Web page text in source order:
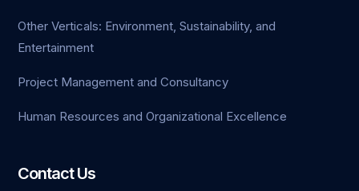
Other Verticals: Environment, Sustainability, and
Entertainment
Project Management and Consultancy
Human Resources and Organizational Excellence
Contact Us